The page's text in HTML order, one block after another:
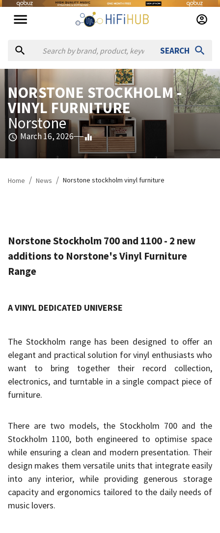
SEARCH
NORSTONE STOCKHOLM -
VINYL FURNITURE
Norstone
March 16, 2026
Home / News / Norstone stockholm vinyl furniture
Norstone Stockholm 700 and 1100 - 2 new
additions to Norstone's Vinyl Furniture
Range
A VINYL DEDICATED UNIVERSE
The Stockholm range has been designed to offer an
elegant and practical solution for vinyl enthusiasts who
want to bring together their record collection,
electronics, and turntable in a single compact piece of
furniture.
There are two models, the Stockholm 700 and the
Stockholm 1100, both engineered to optimise space
while ensuring a clean and modern presentation. Their
design makes them versatile units that integrate easily
into any interior, while providing generous storage
capacity and ergonomics tailored to the daily needs of
music lovers.